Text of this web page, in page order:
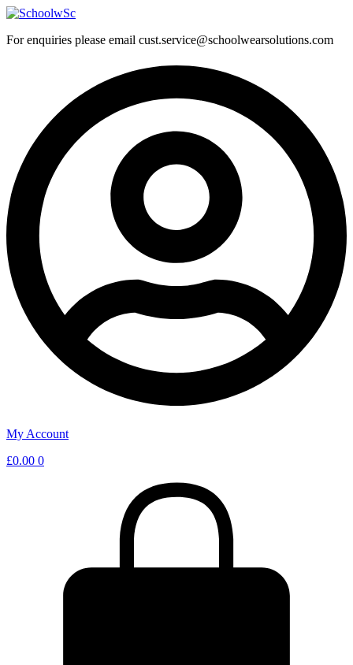
Skip
content
For enquiries please email cust.service@schoolwearsolutions.com
My Account
£0.00 0